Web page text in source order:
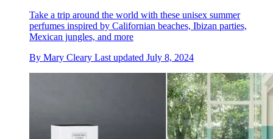
Take a trip around the world with these unisex summer
perfumes inspired by Californian beaches, Ibizan parties,
Mexican jungles, and more
By Mary Cleary Last updated July 8, 2024